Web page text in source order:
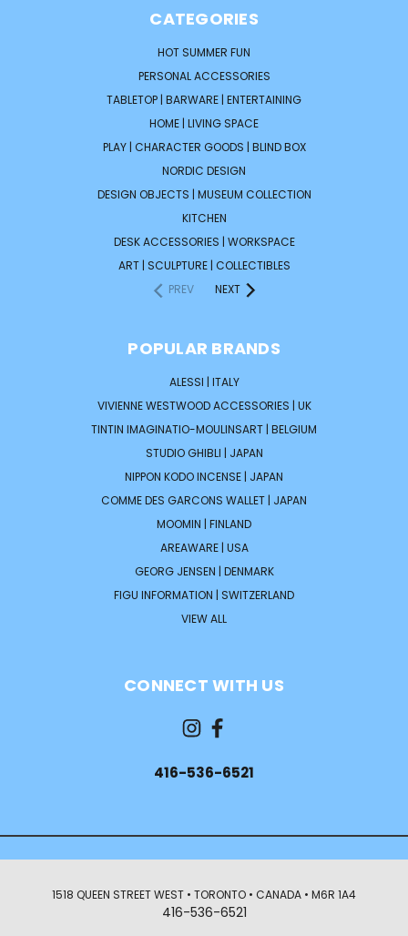
CATEGORIES
HOT SUMMER FUN
PERSONAL ACCESSORIES
TABLETOP | BARWARE | ENTERTAINING
HOME | LIVING SPACE
PLAY | CHARACTER GOODS | BLIND BOX
NORDIC DESIGN
DESIGN OBJECTS | MUSEUM COLLECTION
KITCHEN
DESK ACCESSORIES | WORKSPACE
ART | SCULPTURE | COLLECTIBLES
PREV
NEXT
POPULAR BRANDS
ALESSI | ITALY
VIVIENNE WESTWOOD ACCESSORIES | UK
TINTIN IMAGINATIO-MOULINSART | BELGIUM
STUDIO GHIBLI | JAPAN
NIPPON KODO INCENSE | JAPAN
COMME DES GARCONS WALLET | JAPAN
MOOMIN | FINLAND
AREAWARE | USA
GEORG JENSEN | DENMARK
FIGU INFORMATION | SWITZERLAND
VIEW ALL
CONNECT WITH US
416-536-6521
1518 QUEEN STREET WEST • TORONTO • CANADA • M6R 1A4
416-536-6521